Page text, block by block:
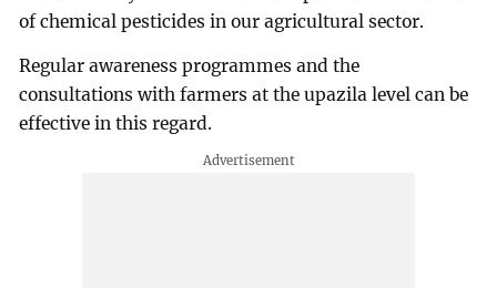
of chemical pesticides in our agricultural sector.
Regular awareness programmes and the
consultations with farmers at the upazila level can be
effective in this regard.